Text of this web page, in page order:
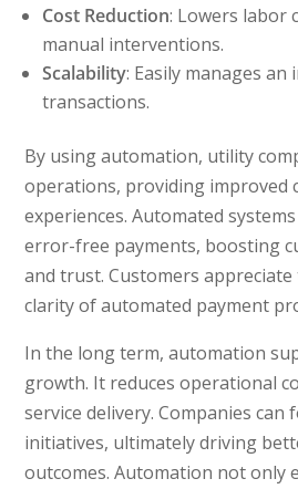
Cost Reduction: Lowers labor
manual interventions.
Scalability: Easily manages
transactions.
By using automation, utility
operations, providing improved
experiences. Automated
error-free payments, boosting
and trust. Customers
clarity of automated payment
In the long term, automation
growth. It reduces operational
service delivery. Companies can
initiatives, ultimately driving
outcomes. Automation not only